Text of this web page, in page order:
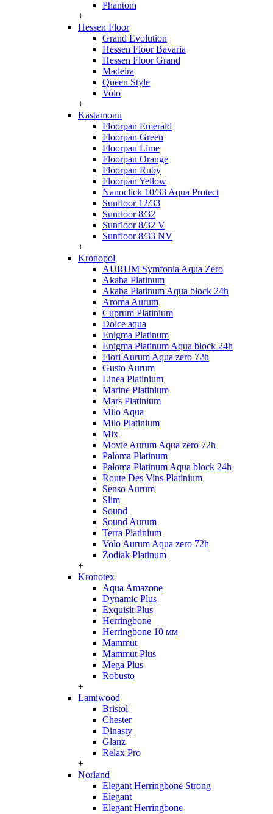
Phantom
+
Hessen Floor
Grand Evolution
Hessen Floor Bavaria
Hessen Floor Grand
Madeira
Queen Style
Volo
+
Kastamonu
Floorpan Emerald
Floorpan Green
Floorpan Lime
Floorpan Orange
Floorpan Ruby
Floorpan Yellow
Nanoclick 10/33 Aqua Protect
Sunfloor 12/33
Sunfloor 8/32
Sunfloor 8/32 V
Sunfloor 8/33 NV
+
Kronopol
AURUM Symfonia Aqua Zero
Akaba Platinum
Akaba Platinum Aqua block 24h
Aroma Aurum
Cuprum Platinium
Dolce aqua
Enigma Platinum
Enigma Platinum Aqua block 24h
Fiori Aurum Aqua zero 72h
Gusto Aurum
Linea Platinium
Marine Platinium
Mars Platinium
Milo Aqua
Milo Platinium
Mix
Movie Aurum Aqua zero 72h
Paloma Platinum
Paloma Platinum Aqua block 24h
Route Des Vins Platinium
Senso Aurum
Slim
Sound
Sound Aurum
Terra Platinium
Volo Aurum Aqua zero 72h
Zodiak Platinum
+
Kronotex
Aqua Amazone
Dynamic Plus
Exquisit Plus
Herringbone
Herringbone 10 мм
Mammut
Mammut Plus
Mega Plus
Robusto
+
Lamiwood
Bristol
Chester
Dinasty
Glanz
Relax Pro
+
Norland
Elegant Herringbone Strong
Elegant
Elegant Herringbone